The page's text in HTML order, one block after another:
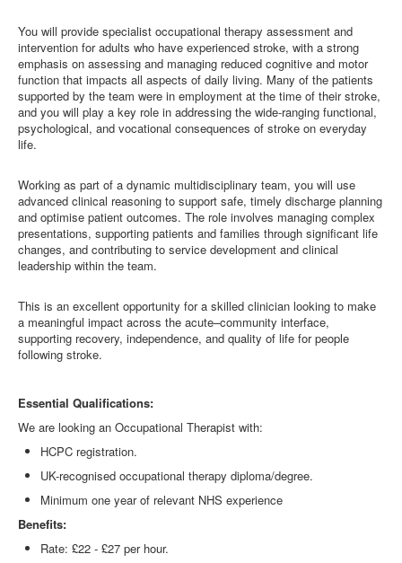
You will provide specialist occupational therapy assessment and
intervention for adults who have experienced stroke, with a strong
emphasis on assessing and managing reduced cognitive and motor
function that impacts all aspects of daily living. Many of the patients
supported by the team were in employment at the time of their stroke,
and you will play a key role in addressing the wide‑ranging functional,
psychological, and vocational consequences of stroke on everyday
life.
Working as part of a dynamic multidisciplinary team, you will use
advanced clinical reasoning to support safe, timely discharge planning
and optimise patient outcomes. The role involves managing complex
presentations, supporting patients and families through significant life
changes, and contributing to service development and clinical
leadership within the team.
This is an excellent opportunity for a skilled clinician looking to make
a meaningful impact across the acute–community interface,
supporting recovery, independence, and quality of life for people
following stroke.
Essential Qualifications:
We are looking an Occupational Therapist with:
HCPC registration.
UK-recognised occupational therapy diploma/degree.
Minimum one year of relevant NHS experience
Benefits:
Rate: £22 - £27 per hour.